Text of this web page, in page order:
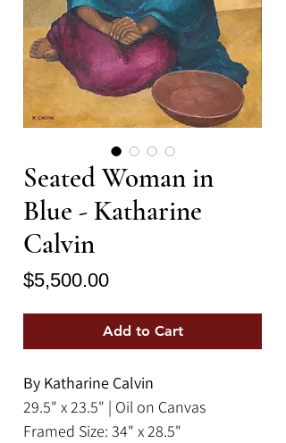
Seated Woman in
Blue - Katharine
Calvin
$5,500.00Price
Add to Cart
By Katharine Calvin
29.5" x 23.5" | Oil on Canvas
Framed Size: 34" x 28.5"